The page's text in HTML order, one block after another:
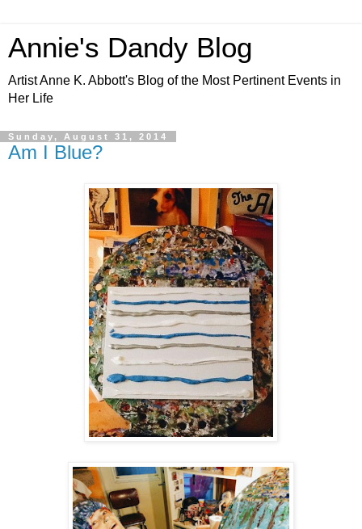
Annie's Dandy Blog
Artist Anne K. Abbott's Blog of the Most Pertinent Events in
Her Life
Sunday, August 31, 2014
Am I Blue?